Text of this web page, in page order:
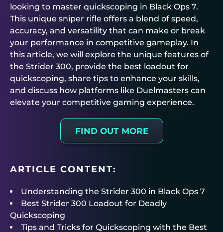
looking to master quickscoping in Black Ops 7.
This unique sniper rifle offers a blend of speed,
accuracy, and versatility that can make or break
your performance in competitive gameplay. In
this article, we will explore the unique features of
the Strider 300, provide the best loadout for
quickscoping, share tips to enhance your skills,
and discuss how platforms like Duelmasters can
elevate your competitive gaming experience.
FIND OUT MORE
ARTICLE CONTENT:
Understanding the Strider 300 in Black Ops 7
Best Strider 300 Loadout for Deadly
Quickscoping
Tips and Tricks for Quickscoping with the Best